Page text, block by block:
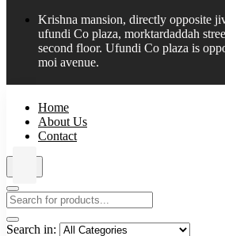
Krishna mansion, directly opposite
ufundi Co plaza, morktardaddah
second floor. Ufundi Co plaza is
moi avenue.
Home
About Us
Contact
Search in: